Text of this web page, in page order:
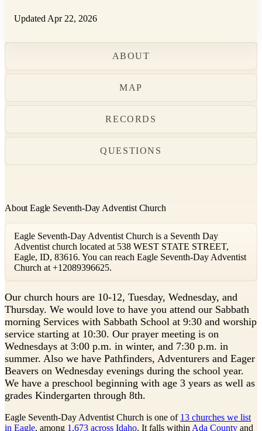
Updated Apr 22, 2026
ABOUT
MAP
RECORDS
QUESTIONS
About Eagle Seventh-Day Adventist Church
Eagle Seventh-Day Adventist Church is a Seventh Day
Adventist church located at 538 WEST STATE STREET,
Eagle, ID, 83616. You can reach Eagle Seventh-Day Adventist
Church at +12089396625.
Our church hours are 10-12, Tuesday, Wednesday, and
Thursday. We would love to have you attend our Sabbath
morning Services with Sabbath School at 9:30 and worship
service starting at 10:30. Our prayer meeting is on
Wednesdays at 3:00 p.m. in winter, and 7:30 p.m. in
summer. Also we have Pathfinders, Adventurers and Eager
Beavers on Wednesday evenings during the school year.
We have a preschool beginning with age 3 years as well as
grades Kindergarten through 8th.
Eagle Seventh-Day Adventist Church is one of 13 churches we list
in Eagle, among 1,673 across Idaho. It falls within Ada County and